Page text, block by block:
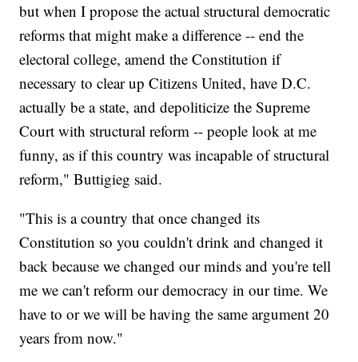
but when I propose the actual structural democratic
reforms that might make a difference -- end the
electoral college, amend the Constitution if
necessary to clear up Citizens United, have D.C.
actually be a state, and depoliticize the Supreme
Court with structural reform -- people look at me
funny, as if this country was incapable of structural
reform," Buttigieg said.
"This is a country that once changed its
Constitution so you couldn't drink and changed it
back because we changed our minds and you're tell
me we can't reform our democracy in our time. We
have to or we will be having the same argument 20
years from now."